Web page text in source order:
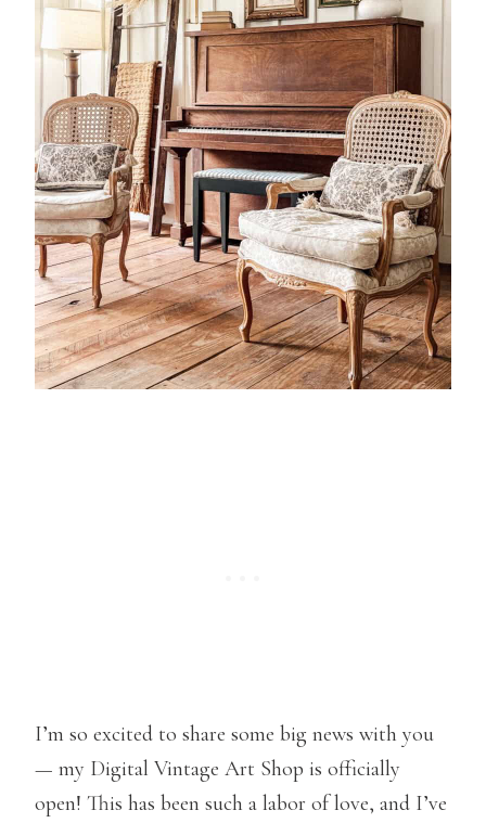
I’m so excited to share some big news with you
— my Digital Vintage Art Shop is officially
open! This has been such a labor of love, and I’ve